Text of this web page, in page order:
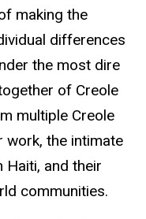
making the
differences
the most dire
of Creole
multiple Creole
work, the intimate
Haiti, and their
communities.